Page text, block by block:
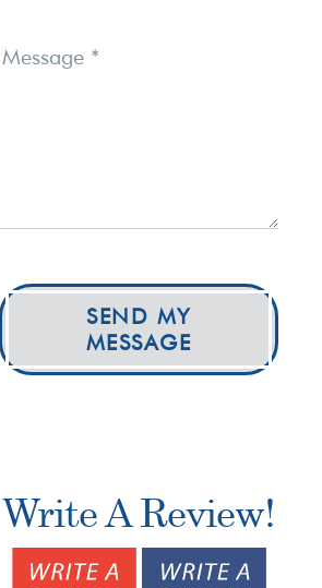
Message *
SEND MY
MESSAGE
Write A Review!